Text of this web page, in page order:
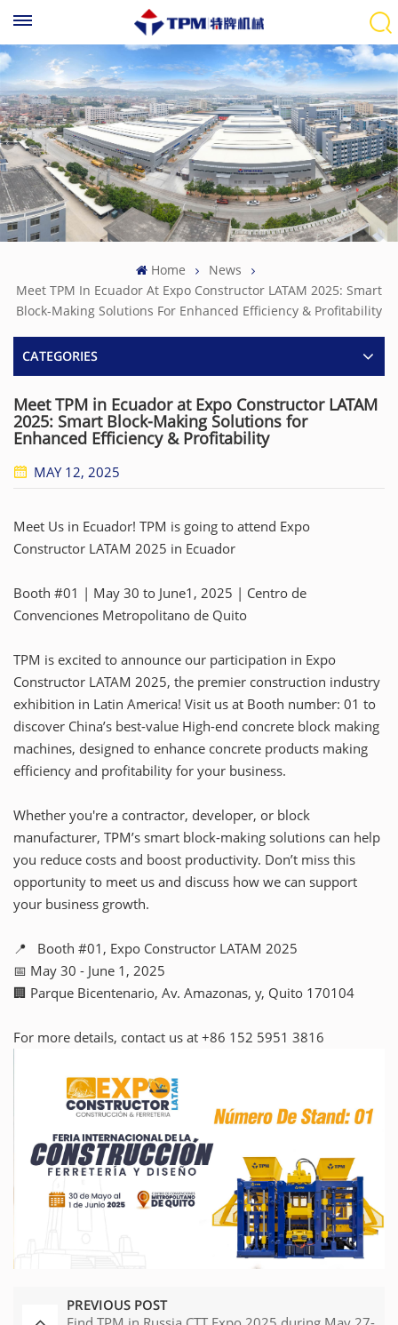
Home
News
Meet TPM In Ecuador At Expo Constructor LATAM 2025: Smart
Block-Making Solutions For Enhanced Efficiency & Profitability
CATEGORIES
Meet TPM in Ecuador at Expo Constructor LATAM
2025: Smart Block-Making Solutions for
Enhanced Efficiency & Profitability
MAY 12, 2025
Meet Us in Ecuador! TPM is going to attend Expo
Constructor LATAM 2025 in Ecuador
Booth #01 | May 30 to June1, 2025 | Centro de
Convenciones Metropolitano de Quito
TPM is excited to announce our participation in Expo
Constructor LATAM 2025, the premier construction industry
exhibition in Latin America! Visit us at Booth number: 01 to
discover China’s best-value High-end concrete block making
machines, designed to enhance concrete products making
efficiency and profitability for your business.
Whether you're a contractor, developer, or block
manufacturer, TPM’s smart block-making solutions can help
you reduce costs and boost productivity. Don’t miss this
opportunity to meet us and discuss how we can support
your business growth.
📍 Booth #01, Expo Constructor LATAM 2025
📅 May 30 - June 1, 2025
🏢 Parque Bicentenario, Av. Amazonas, y, Quito 170104
For more details, contact us at +86 152 5951 3816
PREVIOUS POST